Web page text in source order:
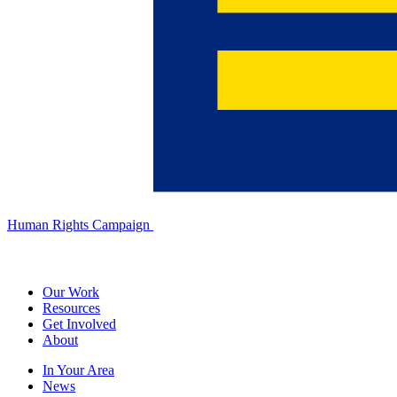
Human Rights Campaign
Our Work
Resources
Get Involved
About
In Your Area
News